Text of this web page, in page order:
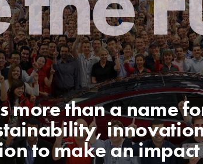
more than a name
to make an